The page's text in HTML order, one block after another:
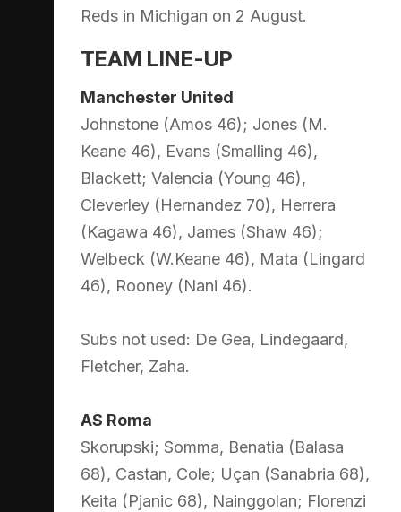
Reds in Michigan on 2 August.
TEAM LINE-UP
Manchester United
Johnstone (Amos 46); Jones (M.
Keane 46), Evans (Smalling 46),
Blackett; Valencia (Young 46),
Cleverley (Hernandez 70), Herrera
(Kagawa 46), James (Shaw 46);
Welbeck (W.Keane 46), Mata (Lingard
46), Rooney (Nani 46).
Subs not used: De Gea, Lindegaard,
Fletcher, Zaha.
AS Roma
Skorupski; Somma, Benatia (Balasa
68), Castan, Cole; Uçan (Sanabria 68),
Keita (Pjanic 68), Nainggolan; Florenzi